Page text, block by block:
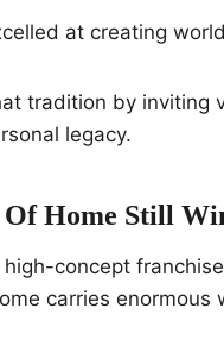
at creating
tradition by inviting
legacy.
Home Still
concept
carries enormous